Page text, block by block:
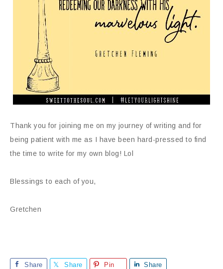
Thank you for joining me on my journey of writing and for
being patient with me as I have been hard-pressed to find
the time to write for my own blog! Lol
Blessings to each of you,
Gretchen
Share Share Pin Share